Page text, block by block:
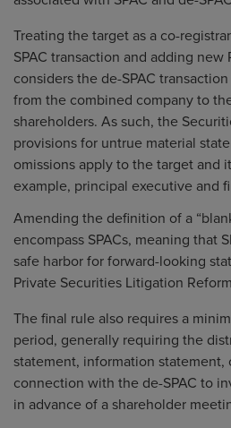
Treating the target as a co-
SPAC transaction and adding new
considers the de-SPAC
from the combined company to
shareholders. As such, the
provisions for untrue material
omissions apply to the target and
example, principal executive and
Amending the definition of a
encompass SPACs, meaning that
safe harbor for forward-looking
Private Securities Litigation
The final rule also requires a
period, generally requiring the
statement, information statement,
connection with the de-SPAC to
in advance of a shareholder